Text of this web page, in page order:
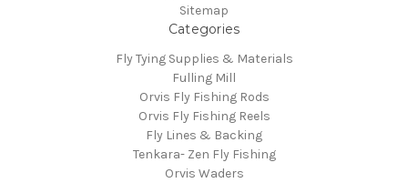
Sitemap
Categories
Fly Tying Supplies & Materials
Fulling Mill
Orvis Fly Fishing Rods
Orvis Fly Fishing Reels
Fly Lines & Backing
Tenkara- Zen Fly Fishing
Orvis Waders